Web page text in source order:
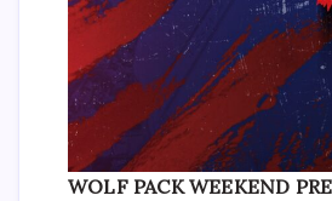
WOLF PACK WEEKEND